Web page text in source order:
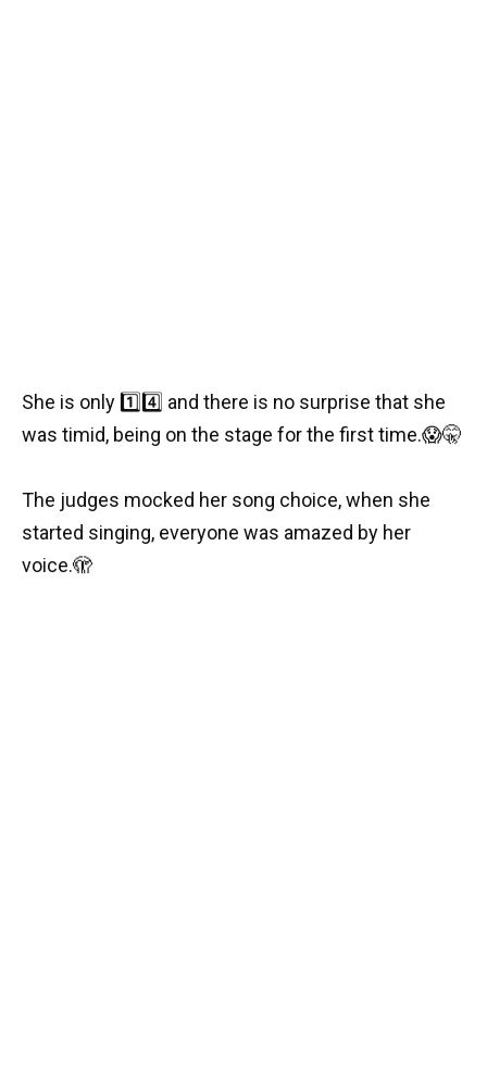
She is only 1️⃣4️⃣ and there is no surprise that she
was timid, being on the stage for the first time.😱🤫
The judges mocked her song choice, when she
started singing, everyone was amazed by her
voice.🫣